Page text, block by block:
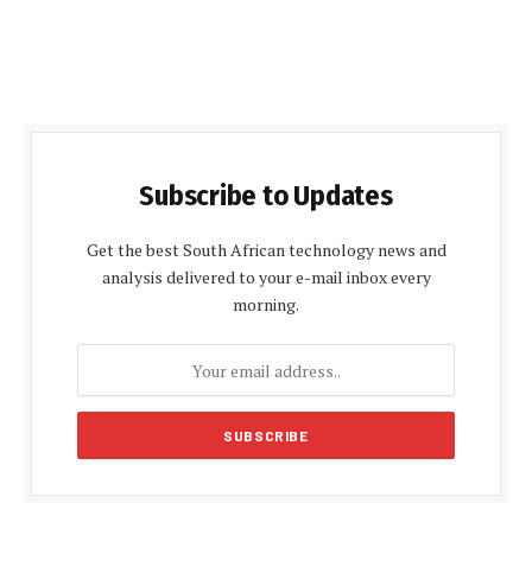
Subscribe to Updates
Get the best South African technology news and
analysis delivered to your e-mail inbox every
morning.